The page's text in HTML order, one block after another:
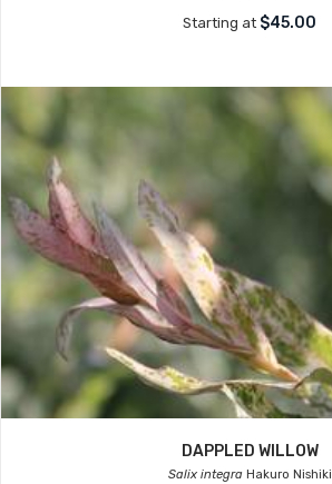
Starting at $45.00
DAPPLED WILLOW
Salix integraHakuro Nishiki